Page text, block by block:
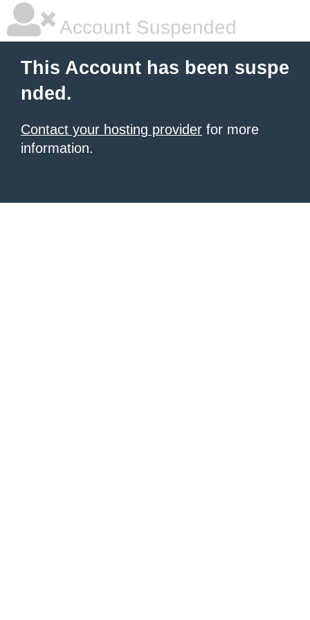
Account Suspended
This Account has been suspe
nded.
Contact your hosting provider for more
information.